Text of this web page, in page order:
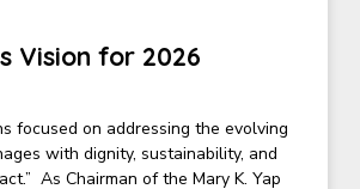
Vision for 2026
focused on addressing the evolving
with dignity, sustainability, and
As Chairman of the Mary K. Yap